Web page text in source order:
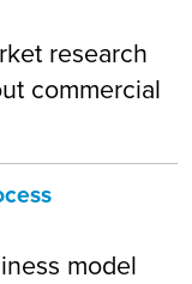
research
commercial
model